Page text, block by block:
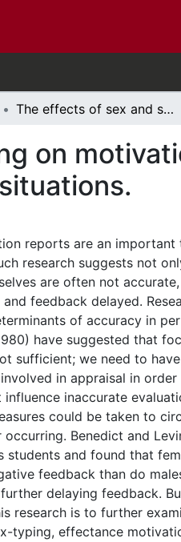
The effects of sex and sex-typing on motivation, delay, and distortion in negative feedback situations.
on
reports are an
research suggests not
are often not
feedback delayed.
of accuracy in
have suggested that
sufficient; we need to
in appraisal in
inaccurate
could be taken to
Benedict and
students and found that
feedback than do
delaying feedback.
research is to further
typing, effectance